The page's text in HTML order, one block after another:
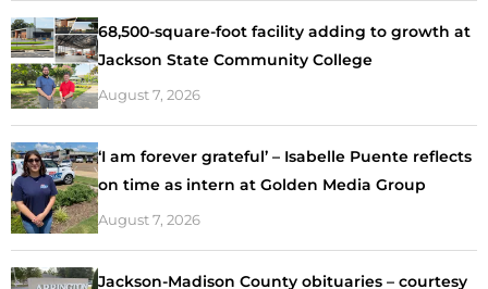
68,500-square-foot facility adding to growth at
Jackson State Community College
August 7, 2026
‘I am forever grateful’ – Isabelle Puente reflects
on time as intern at Golden Media Group
August 7, 2026
Jackson-Madison County obituaries – courtesy